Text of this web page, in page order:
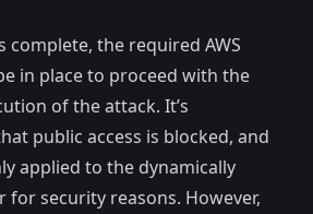
complete, the required AWS
in place to proceed with the
of the attack. It’s
public access is blocked, and
applied to the dynamically
for security reasons. However,